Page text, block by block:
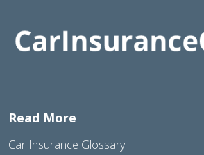
Read More
Car Insurance Glossary